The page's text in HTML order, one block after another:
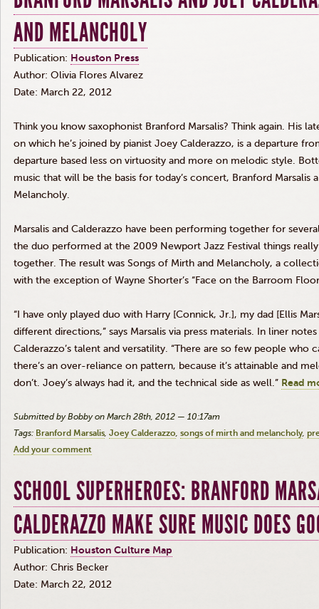
AND MELANCHOLY
Publication: Houston Press
Author: Olivia Flores Alvarez
Date: March 22, 2012
Think you know saxophonist Branford Marsalis? Think again. His
on which he’s joined by pianist Joey Calderazzo, is a departure
departure based less on virtuosity and more on melodic style.
music that will be the basis for today’s concert, Branford Marsalis
Melancholy.
Marsalis and Calderazzo have been performing together for
the duo performed at the 2009 Newport Jazz Festival things
together. The result was Songs of Mirth and Melancholy, a
with the exception of Wayne Shorter’s “Face on the Barroom
“I have only played duo with Harry [Connick, Jr.], my dad [Ellis
different directions,” says Marsalis via press materials. In liner
Calderazzo’s talent and versatility. “There are so few people who
there’s an over-reliance on pattern, because it’s attainable and
don’t. Joey’s always had it, and the technical side as well.” Read
Submitted by Bobby on March 28th, 2012 — 10:17am
Tags: Branford Marsalis Joey Calderazzo songs of mirth and melancholy
Add your comment
SCHOOL SUPERHEROES: BRANFORD
CALDERAZZO MAKE SURE MUSIC DOES
Publication: Houston Culture Map
Author: Chris Becker
Date: March 22, 2012